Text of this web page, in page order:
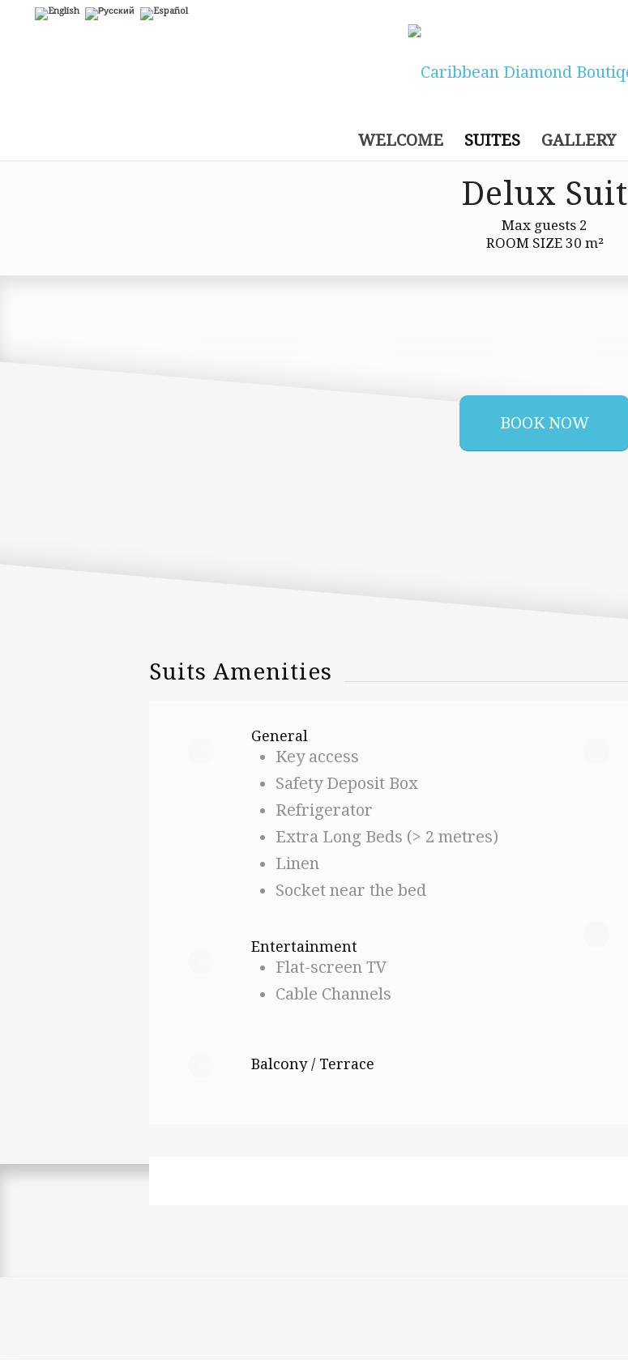
WELCOME SUITES GALLERY
Delux Suit
Max guests 2
ROOM SIZE 30 m²
BOOK NOW
Suits Amenities
General
Key access
Safety Deposit Box
Refrigerator
Extra Long Beds (> 2 metres)
Linen
Socket near the bed
Entertainment
Flat-screen TV
Cable Channels
Balcony / Terrace